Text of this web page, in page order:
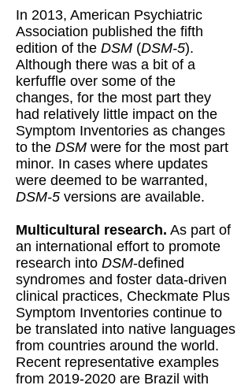
In 2013, American Psychiatric
Association published the fifth
edition of the DSM (DSM-5).
Although there was a bit of a
kerfuffle over some of the
changes, for the most part they
had relatively little impact on the
Symptom Inventories as changes
to the DSM were for the most part
minor. In cases where updates
were deemed to be warranted,
DSM-5 versions are available.
Multicultural research. As part of
an international effort to promote
research into DSM-defined
syndromes and foster data-driven
clinical practices, Checkmate Plus
Symptom Inventories continue to
be translated into native languages
from countries around the world.
Recent representative examples
from 2019-2020 are Brazil with